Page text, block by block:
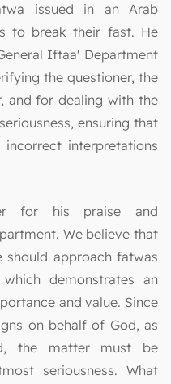
issued in an Arab
to break their fast. He
Iftaa' Department
the questioner, the
and for dealing with the
ensuring that
interpretations
for his praise and
We believe that
approach fatwas
demonstrates an
and value. Since
on behalf of God, as
the matter must be
seriousness. What